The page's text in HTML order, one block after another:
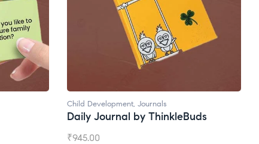
Child Development, Journals
Daily Journal by ThinkleBuds
₹945.00